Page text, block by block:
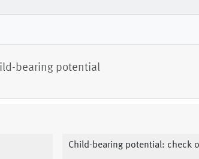
bearing potential
Child-bearing potential: check